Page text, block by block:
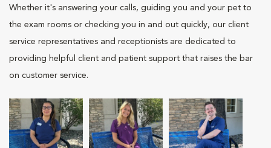
Whether it's answering your calls, guiding you and your pet to
the exam rooms or checking you in and out quickly, our client
service representatives and receptionists are dedicated to
providing helpful client and patient support that raises the bar
on customer service.